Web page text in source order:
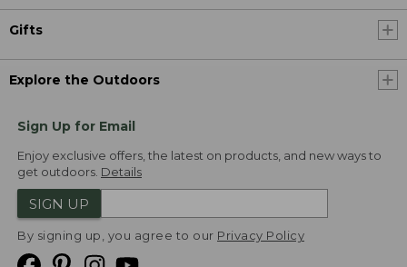
Gifts
Explore the Outdoors
Sign Up for Email
Enjoy exclusive offers, the latest on products, and new ways to
get outdoors. Details
SIGN UP
By signing up, you agree to our Privacy Policy